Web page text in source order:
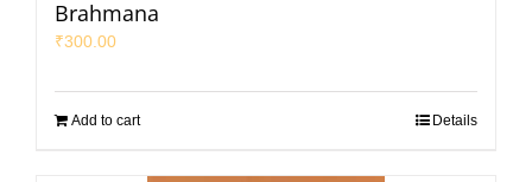
Brahmana
₹300.00
Add to cart Details